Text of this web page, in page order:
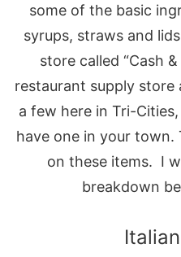
some of the basic
syrups, straws and
store called “Cash
restaurant supply
a few here in Tri-
have one in your town.
on these items. I
breakdown